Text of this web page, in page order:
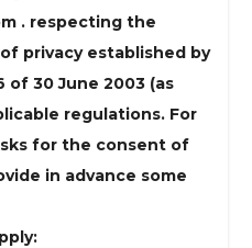
. respecting the
privacy established by
of 30 June 2003 (as
regulations. For
for the consent of
in advance some